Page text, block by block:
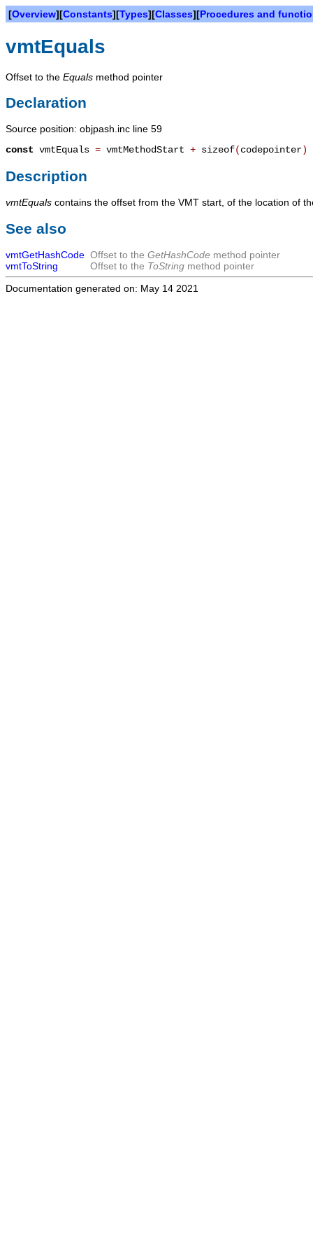
[Overview][Constants][Types][Classes][Procedures and
vmtEquals
Offset to the Equals method pointer
Declaration
Source position: objpash.inc line 59
const vmtEquals = vmtMethodStart + sizeof(codepointer)
Description
vmtEquals contains the offset from the VMT start, of the location of
See also
vmtGetHashCode Offset to the GetHashCode method pointer
vmtToString
Offset to the ToString method pointer
Documentation generated on: May 14 2021